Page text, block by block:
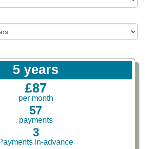
5 years
£87
per month
57
payments
3
In-advance